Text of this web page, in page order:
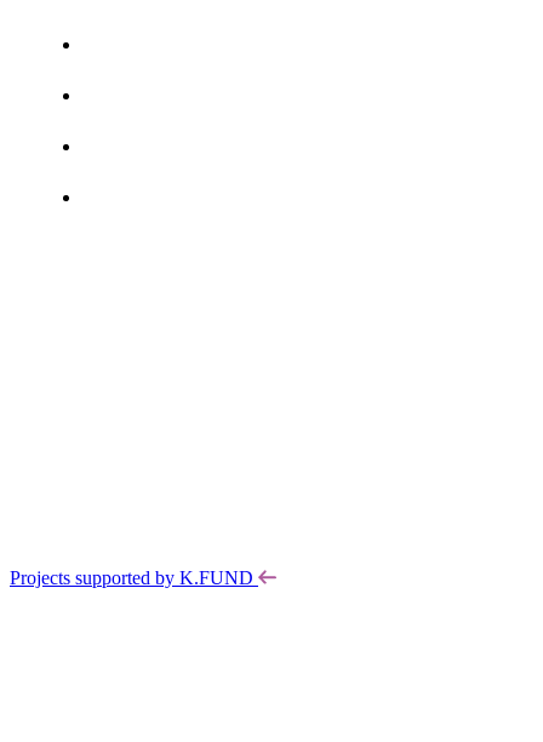
Projects supported by K.FUND